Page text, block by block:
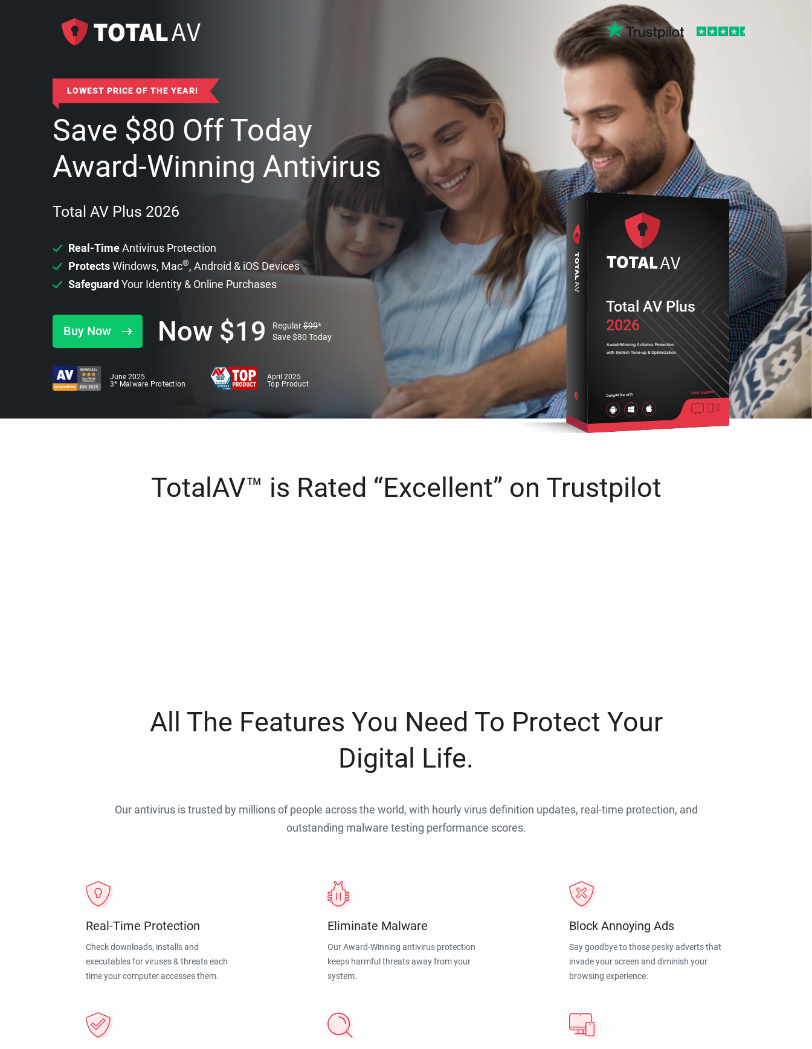
LOWEST PRICE OF THE YEAR!
Save $80 Off Today
Award-Winning Antivirus
Total AV Plus 2026
Real-TimeAntivirus Protection
ProtectsWindows, Mac®, Android & iOS Devices
Safeguard Your Identity & Online Purchases
Buy Now Now $19 Regular$99*
Save$80 Today
June 2025
3* Malware Protection
April 2025
Top Product
2026
Award-Winning Antivirus Protection
with System Tune-up & Optimization
Compatible with Cross platform
Total AV Plus
TotalAV™ is Rated “Excellent” on Trustpilot
All The Features You Need To Protect Your
Digital Life.
Our antivirus is trusted by millions of people across the world, with hourly virus definition updates, real-time protection, and
outstanding malware testing performance scores.
Real-Time Protection
Check downloads, installs and
executables for viruses & threats each
time your computer accesses them.
Eliminate Malware
Our Award-Winning antivirus protection
keeps harmful threats away from your
system.
Block Annoying Ads
Say goodbye to those pesky adverts that
invade your screen and diminish your
browsing experience.